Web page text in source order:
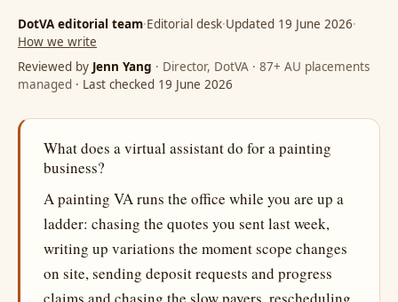
DotVA editorial team·Editorial desk·Updated 19 June 2026·
How we write
Reviewed by Jenn Yang · Director, DotVA · 87+ AU placements
managed · Last checked 19 June 2026
What does a virtual assistant do for a painting
business?
A painting VA runs the office while you are up a
ladder: chasing the quotes you sent last week,
writing up variations the moment scope changes
on site, sending deposit requests and progress